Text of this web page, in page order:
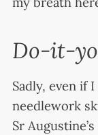
Do-it-
Sadly, even if
needlework
Sr